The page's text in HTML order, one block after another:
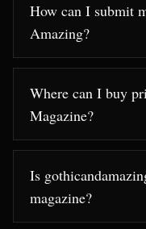
How can I submit
Amazing?
Where can I buy
Magazine?
Is
magazine?